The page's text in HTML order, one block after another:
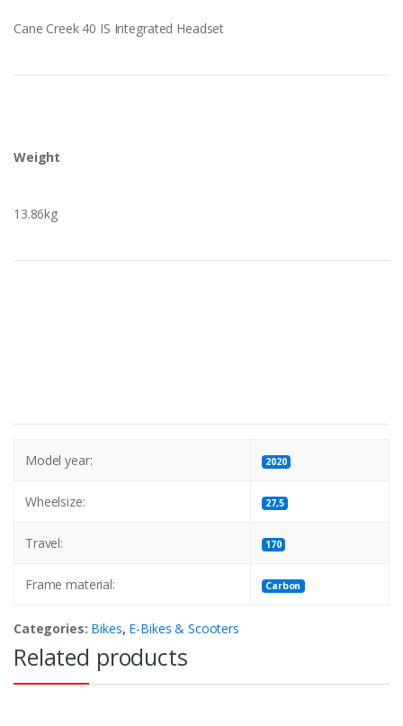
Cane Creek 40 IS Integrated Headset
Weight
13.86kg
Model year: 2020
Wheelsize: 27,5
Travel: 170
Frame material: Carbon
Categories: Bikes, E-Bikes & Scooters
Related products